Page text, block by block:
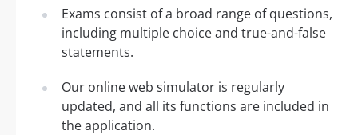
Exams consist of a broad range of questions,
including multiple choice and true-and-false
statements.
Our online web simulator is regularly
updated, and all its functions are included in
the application.